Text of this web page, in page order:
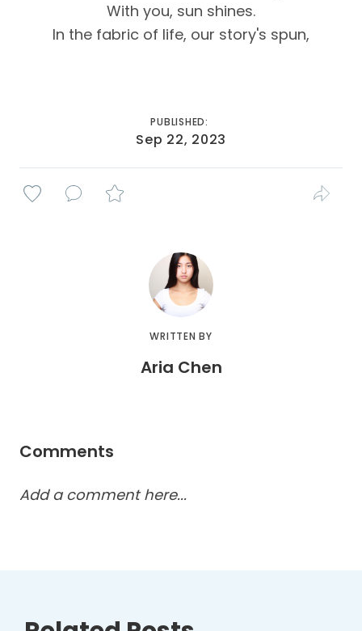
With you, sun shines.
In the fabric of life, our story's spun,
PUBLISHED:
Sep 22, 2023
WRITTEN BY
Aria Chen
Comments
Add a comment here...